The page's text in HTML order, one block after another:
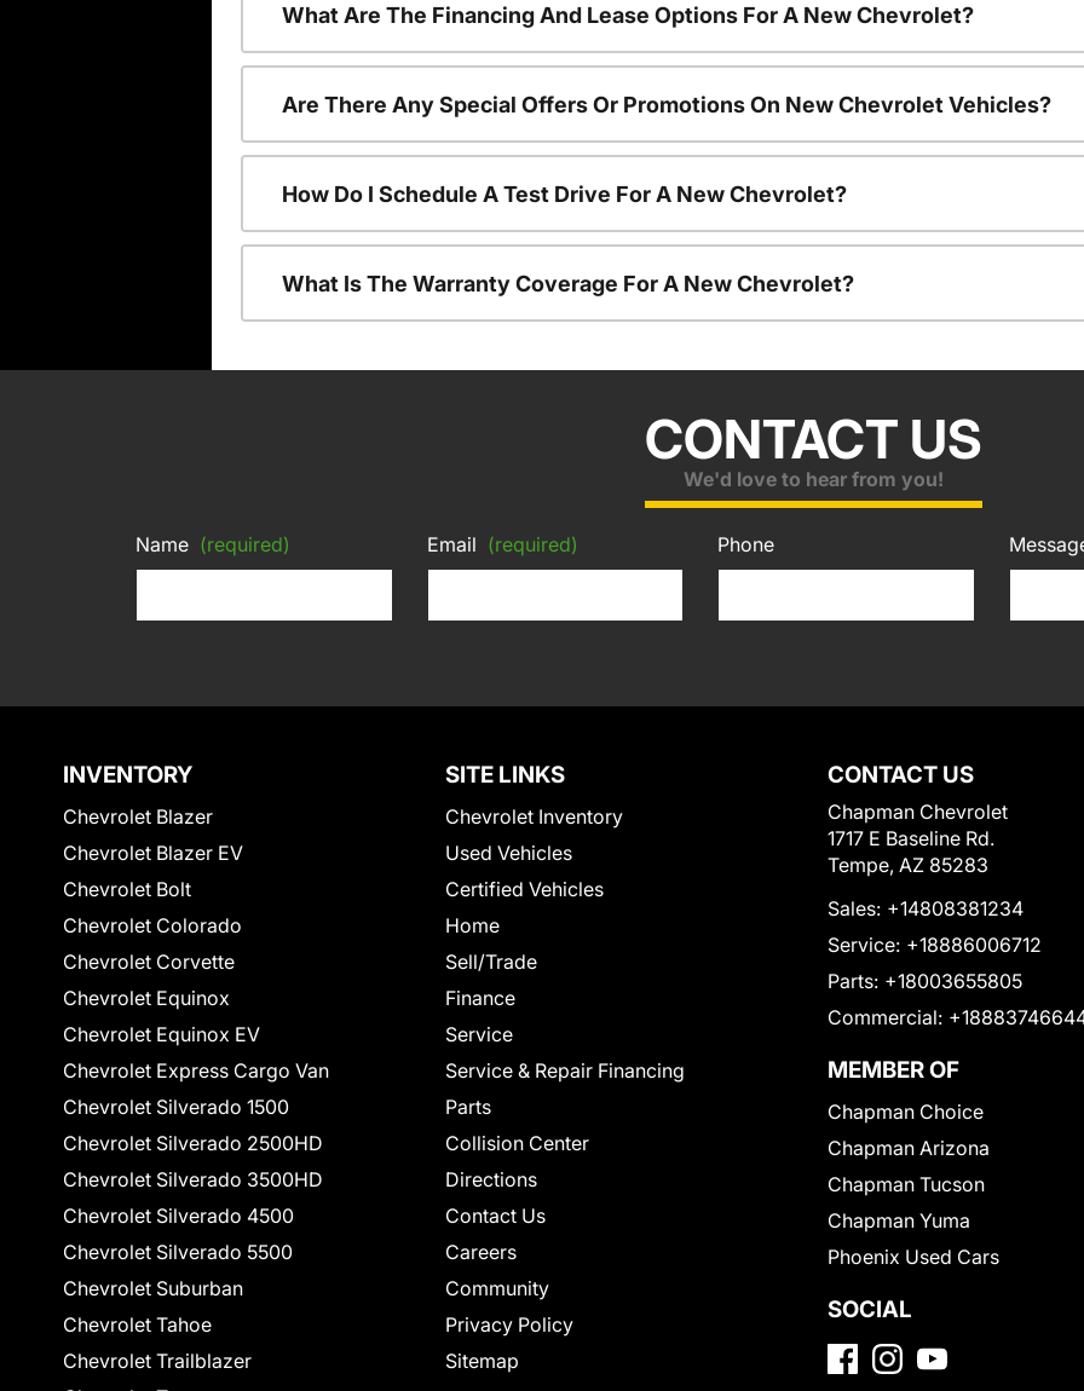
What Are The Financing And Lease Options For A New Chevrolet?
Are There Any Special Offers Or Promotions On New Chevrolet Vehicles?
How Do I Schedule A Test Drive For A New Chevrolet?
What Is The Warranty Coverage For A New Chevrolet?
CONTACT US
We'd love to hear from you!
Name (required) Email (required) Phone
INVENTORY
Chevrolet Blazer
Chevrolet Blazer EV
Chevrolet Bolt
Chevrolet Colorado
Chevrolet Corvette
Chevrolet Equinox
Chevrolet Equinox EV
Chevrolet Express Cargo Van
Chevrolet Silverado 1500
Chevrolet Silverado 2500HD
Chevrolet Silverado 3500HD
Chevrolet Silverado 4500
Chevrolet Silverado 5500
Chevrolet Suburban
Chevrolet Tahoe
Chevrolet Trailblazer
SITE LINKS
Chevrolet Inventory
Used Vehicles
Certified Vehicles
Home
Sell/Trade
Finance
Service
Service & Repair Financing
Parts
Collision Center
Directions
Contact Us
Careers
Community
Privacy Policy
Sitemap
CONTACT US
Chapman Chevrolet
1717 E Baseline Rd.
Tempe, AZ 85283
Sales: +14808381234
Service: +18886006712
Parts: +18003655805
Commercial:
MEMBER OF
Chapman Choice
Chapman Arizona
Chapman Tucson
Chapman Yuma
Phoenix Used Cars
SOCIAL